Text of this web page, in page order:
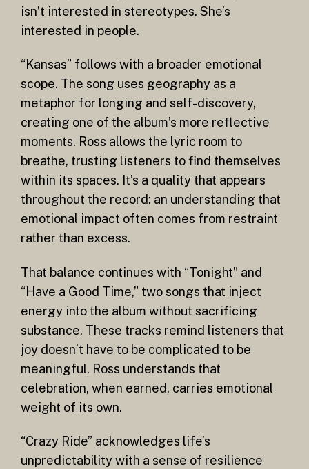
isn’t interested in stereotypes. She’s
interested in people.
“Kansas” follows with a broader emotional
scope. The song uses geography as a
metaphor for longing and self-discovery,
creating one of the album’s more reflective
moments. Ross allows the lyric room to
breathe, trusting listeners to find themselves
within its spaces. It’s a quality that appears
throughout the record: an understanding that
emotional impact often comes from restraint
rather than excess.
That balance continues with “Tonight” and
“Have a Good Time,” two songs that inject
energy into the album without sacrificing
substance. These tracks remind listeners that
joy doesn’t have to be complicated to be
meaningful. Ross understands that
celebration, when earned, carries emotional
weight of its own.
“Crazy Ride” acknowledges life’s
unpredictability with a sense of resilience